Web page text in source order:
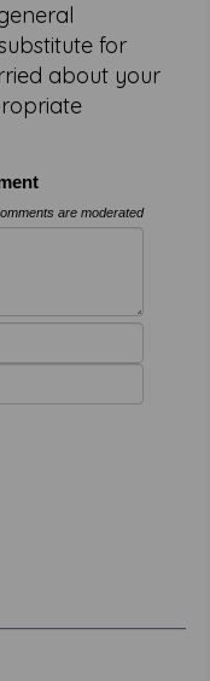
for
about your
are moderated